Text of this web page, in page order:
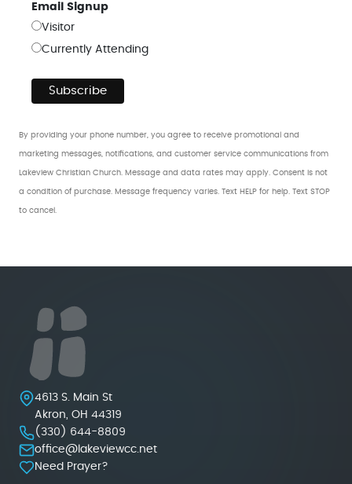
Email Signup
Visitor
Currently Attending
By providing your phone number, you agree to receive promotional and
marketing messages, notifications, and customer service communications from
Lakeview Christian Church. Message and data rates may apply. Consent is not
a condition of purchase. Message frequency varies. Text HELP for help. Text STOP
to cancel.
Lakeview Christian Church
4613 S. Main St
Akron, OH 44319
(330) 644-8809
office@lakeviewcc.net
Need Prayer?